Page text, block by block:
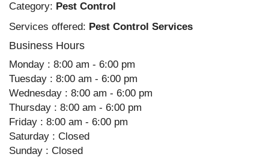
Category: Pest Control
Services offered: Pest Control Services
Business Hours
Monday : 8:00 am - 6:00 pm
Tuesday : 8:00 am - 6:00 pm
Wednesday : 8:00 am - 6:00 pm
Thursday : 8:00 am - 6:00 pm
Friday : 8:00 am - 6:00 pm
Saturday : Closed
Sunday : Closed